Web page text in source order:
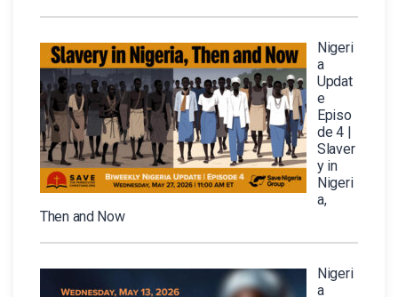
Nigeri
a
Updat
e
Episo
de 4 |
Slaver
y in
Nigeri
a,
Then and Now
Nigeri
a